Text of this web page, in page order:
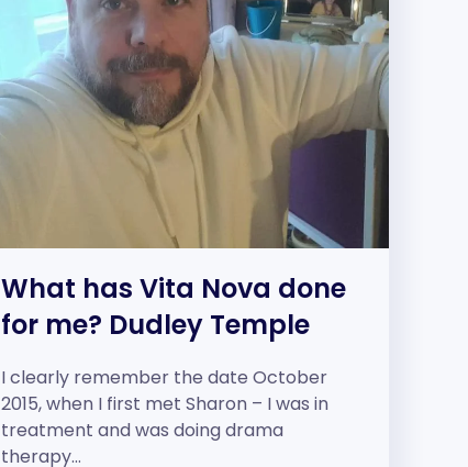
What has Vita Nova done
for me? Dudley Temple
I clearly remember the date October
2015, when I first met Sharon – I was in
treatment and was doing drama
therapy…